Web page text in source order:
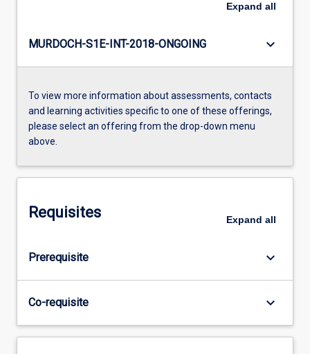
Expand all
MURDOCH-S1E-INT-2018-ONGOING keyboard_arrow_down
To view more information about assessments, contacts
and learning activities specific to one of these offerings,
please select an offering from the drop-down menu
above.
Requisites Expand all
Prerequisite keyboard_arrow_down
Co-requisite keyboard_arrow_down